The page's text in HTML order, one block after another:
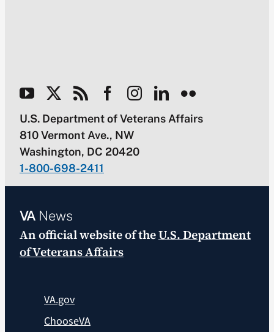
U.S. Department of Veterans Affairs
810 Vermont Ave., NW
Washington, DC 20420
1-800-698-2411
VANews
An official website of theU.S. Department
of Veterans Affairs
VA.gov
ChooseVA